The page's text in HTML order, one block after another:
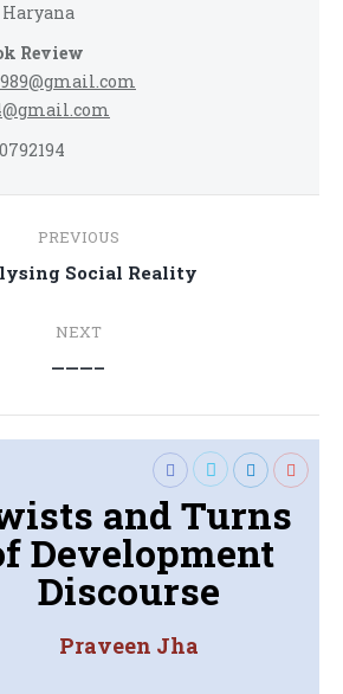
Haryana
Review
PREVIOUS
Previous
Social Reality
NEXT
Next
———–
and Turns
Development
Discourse
Praveen Jha